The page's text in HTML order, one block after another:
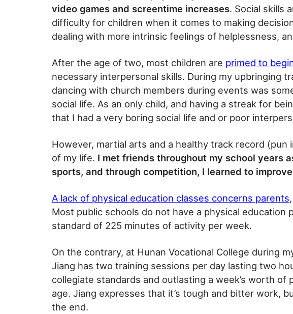
video games and screentime increases. Social skills
difficulty for children when it comes to making
dealing with more intrinsic feelings of helplessness,
After the age of two, most children are primed to
necessary interpersonal skills. During my upbringing
dancing with church members during events was
social life. As an only child, and having a streak for
that I had a very boring social life and or poor
However, martial arts and a healthy track record
of my life. I met friends throughout my school years
sports, and through competition, I learned to
A lack of physical education classes concerns parents
Most public schools do not have a physical education
standard of 225 minutes of activity per week.
On the contrary, at Hunan Vocational College during
Jiang has two training sessions per day lasting two
collegiate standards and outlasting a week’s worth
age. Jiang expresses that it’s tough and bitter work,
the end.